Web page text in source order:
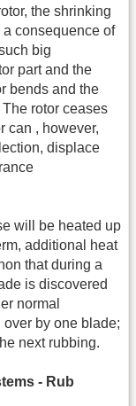
the shrinking
consequence of
big
part and the
bends and the
rotor ceases
can , however,
displace
will be heated up
additional heat
that during a
is discovered
normal
by one blade;
next rubbing.
- Rub